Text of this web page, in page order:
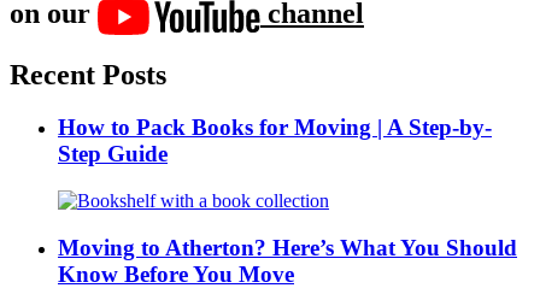
on our
channel
Recent Posts
How to Pack Books for Moving | A Step-by-
Step Guide
Moving to Atherton? Here’s What You Should
Know Before You Move